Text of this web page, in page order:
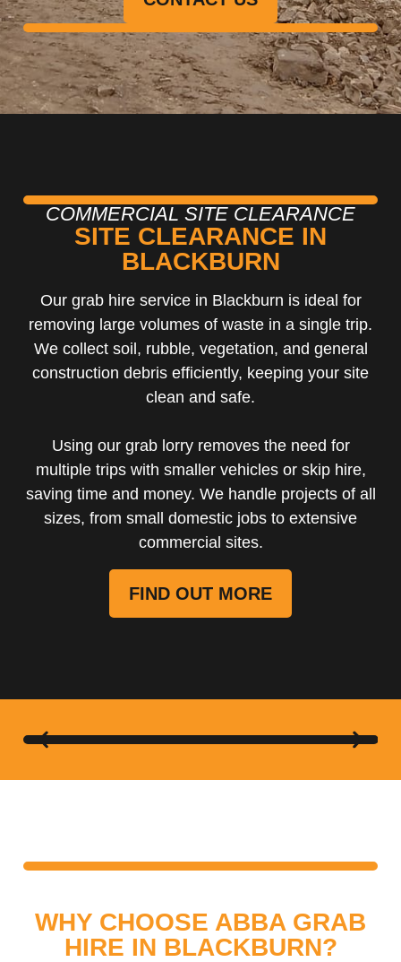
COMMERCIAL SITE CLEARANCE
SITE CLEARANCE IN
BLACKBURN
Our grab hire service in Blackburn is ideal for
removing large volumes of waste in a single trip.
We collect soil, rubble, vegetation, and general
construction debris efficiently, keeping your site
clean and safe.
Using our grab lorry removes the need for
multiple trips with smaller vehicles or skip hire,
saving time and money. We handle projects of all
sizes, from small domestic jobs to extensive
commercial sites.
FIND OUT MORE
WHY CHOOSE ABBA GRAB
HIRE IN BLACKBURN?